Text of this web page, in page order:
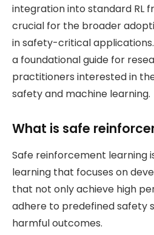
integration into standard RL
crucial for the broader
in safety-critical applications.
a foundational guide for
practitioners interested in
safety and machine learning.
What is safe
Safe reinforcement learning
learning that focuses on
that not only achieve high
adhere to predefined safety
harmful outcomes.